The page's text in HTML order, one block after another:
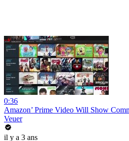
0:36
Amazon’ Prime Video Will Show
Veuer
il y a 3 ans